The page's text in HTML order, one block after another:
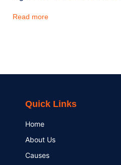
Read more
Quick Links
Home
About Us
Causes